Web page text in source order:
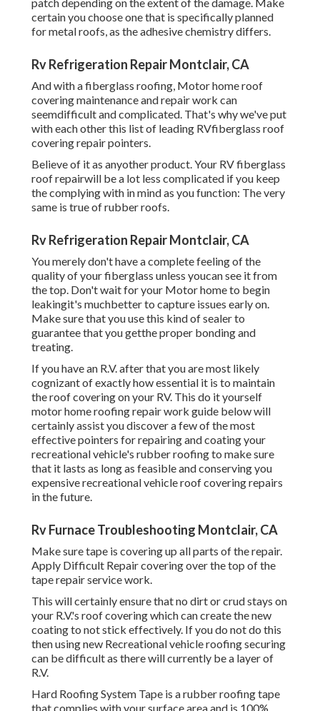
You merely don't have a complete feeling of the quality of
your fiberglass unless youcan see it from the top. Don't
wait for your Motor home to begin leakingit's muchbetter
of sealer to guarantee that you getthe proper bonding and
treating.
If you have an R.V. after that you are most likely cognizant
of exactly how essential it is to maintain the roof covering
on your RV. This do it yourself motor home roofing repair
work guide below will certainly assist you discover a few
of the most effective pointers for repairing and coating
your recreational vehicle's rubber roofing to make sure
that it lasts as long as feasible and conserving you
expensive recreational vehicle roof covering repairs in the
Rv Furnace Troubleshooting Montclair, CA
Make sure tape is covering up all parts of the repair. Apply
Difficult Repair covering over the top of the tape repair
service work.
This will certainly ensure that no dirt or crud stays on your
R.V.'s roof covering which can create the new coating to
not stick effectively. If you do not do this then using new
Recreational vehicle roofing securing can be difficult as
there will currently be a layer of R.V.
Hard Roofing System Tape is a rubber roofing tape that
complies with your surface area and is 100% waterproof.
The tape has a fabric mesh that layers can be put on to
develop a 100% waterproof membrane layer to your
recreational vehicle roof. Apply Hard Repair finish over the
top of the tape repair service job.
Repair Rv Montclair, CA
Make certain to cover the tape and the surface around the
tape up to 3 to 6 inches to make sure complete
waterproofing When R.V.'s are produced they generally use
silicone sealer which which adheres inadequately and at
some point cause peeling and fracturing creating damage
or water to get in. While it does assist safeguard your R.V.'s
roof and infiltrations from the elements most recreational
vehicle repairs come from using this kind of finish to seal
your RV roof covering.
or a brand-new one then you might intend to ensure its
sealed effectively with a
roofing fixing is completed around the entire R.V.'s roofing
it is very important to see to it you use a very strong RV